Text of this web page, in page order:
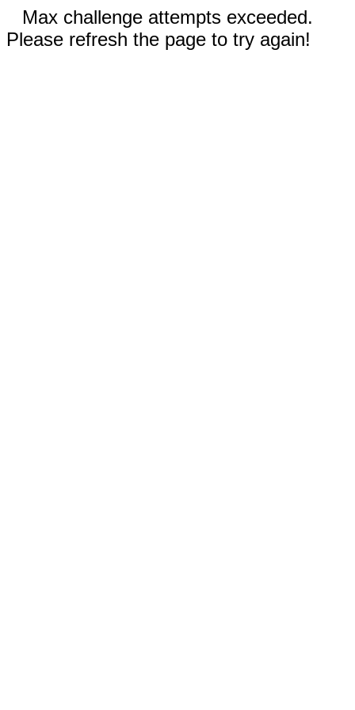
Max challenge attempts exceeded.
Please refresh the page to try again!